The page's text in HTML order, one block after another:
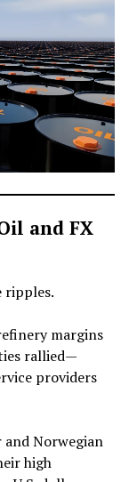
and FX
ripples.
margins
rallied—
providers
Norwegian
high